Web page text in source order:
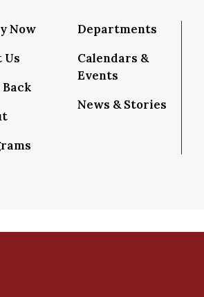
school-of-management-
Now
Us
Back
Departments
Calendars &
Events
News & Stories